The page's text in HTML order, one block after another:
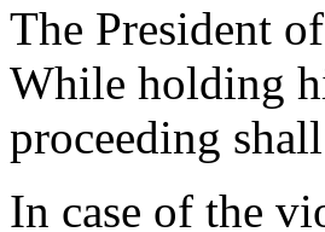
The President
While holding
proceeding
In case of the